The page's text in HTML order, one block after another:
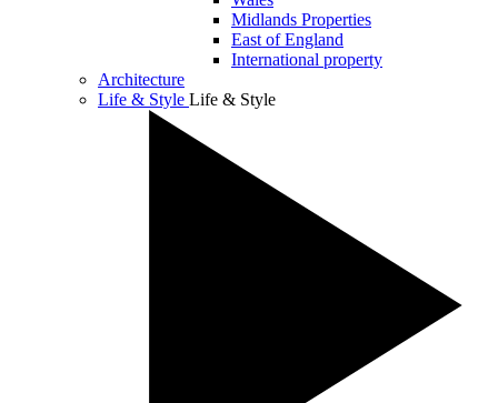
Midlands Properties
East of England
International property
Architecture
Life & Style Life & Style